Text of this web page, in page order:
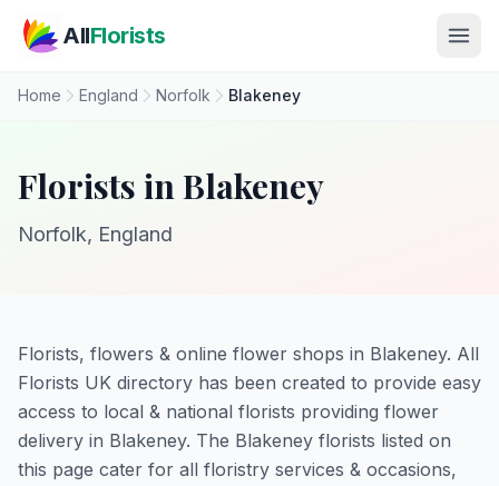
AllFlorists
Home England Norfolk Blakeney
Florists in Blakeney
Norfolk, England
Florists, flowers & online flower shops in Blakeney. All
Florists UK directory has been created to provide easy
access to local & national florists providing flower
delivery in Blakeney. The Blakeney florists listed on
this page cater for all floristry services & occasions,